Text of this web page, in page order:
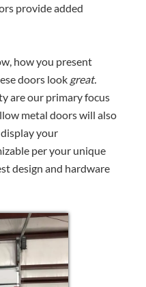
provide added
how you present
doors look great.
are our primary focus
metal doors will also
your
per your unique
design and hardware